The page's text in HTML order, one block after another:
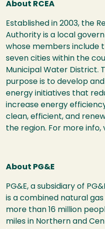
About RCEA
Established in 2003, the
Authority is a local
whose members include
seven cities within the
Municipal Water District.
purpose is to develop
energy initiatives that
increase energy
clean, efficient, and
the region. For more info,
About PG&E
PG&E, a subsidiary of
is a combined natural
more than 16 million
miles in Northern and